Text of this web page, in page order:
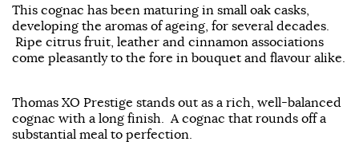
This cognac has been maturing in small oak casks,
developing the aromas of ageing, for several decades.
Ripe citrus fruit, leather and cinnamon associations
come pleasantly to the fore in bouquet and flavour alike.
Thomas XO Prestige stands out as a rich, well-balanced
cognac with a long finish. A cognac that rounds off a
substantial meal to perfection.